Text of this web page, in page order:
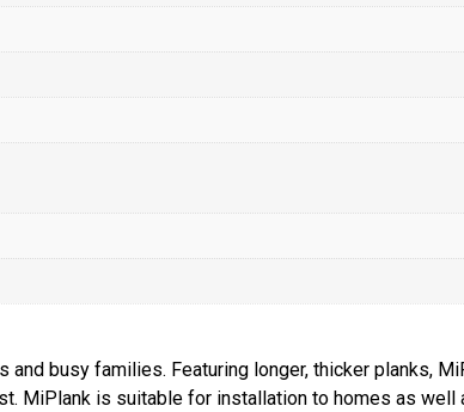
busy families. Featuring longer, thicker planks,
MiPlank is suitable for installation to homes as well